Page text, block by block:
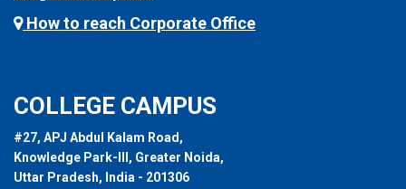
How to reach Corporate Office
COLLEGE CAMPUS
#27, APJ Abdul Kalam Road,
Knowledge Park-III, Greater Noida,
Uttar Pradesh, India - 201306